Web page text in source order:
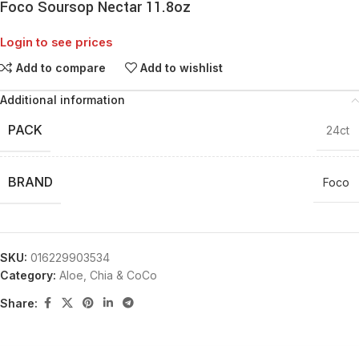
Foco Soursop Nectar 11.8oz
Login to see prices
Add to compare Add to wishlist
Additional information
PACK 24ct
BRAND Foco
SKU: 016229903534
Category: Aloe, Chia & CoCo
Share: